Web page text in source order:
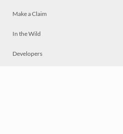
Make a Claim
In the Wild
Developers